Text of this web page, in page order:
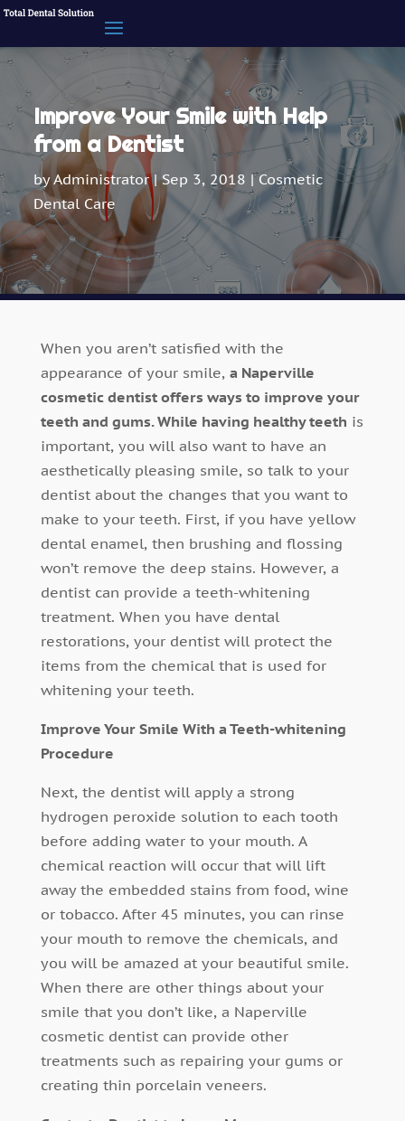
Improve Your Smile with Help
from a Dentist
byAdministrator|Sep 3, 2018 |Cosmetic
Dental Care
When you aren’t satisfied with the
appearance of your smile, a Naperville
cosmetic dentist offers ways to improve your
teeth and gums. While having healthy teeth is
important, you will also want to have an
aesthetically pleasing smile, so talk to your
dentist about the changes that you want to
make to your teeth. First, if you have yellow
dental enamel, then brushing and flossing
won’t remove the deep stains. However, a
dentist can provide a teeth-whitening
treatment. When you have dental
restorations, your dentist will protect the
items from the chemical that is used for
whitening your teeth.
Improve Your Smile With a Teeth-whitening
Procedure
Next, the dentist will apply a strong
hydrogen peroxide solution to each tooth
before adding water to your mouth. A
chemical reaction will occur that will lift
away the embedded stains from food, wine
or tobacco. After 45 minutes, you can rinse
your mouth to remove the chemicals, and
you will be amazed at your beautiful smile.
When there are other things about your
smile that you don’t like, a Naperville
cosmetic dentist can provide other
treatments such as repairing your gums or
creating thin porcelain veneers.